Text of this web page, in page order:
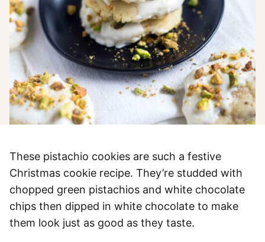
These pistachio cookies are such a festive
Christmas cookie recipe. They’re studded with
chopped green pistachios and white chocolate
chips then dipped in white chocolate to make
them look just as good as they taste.